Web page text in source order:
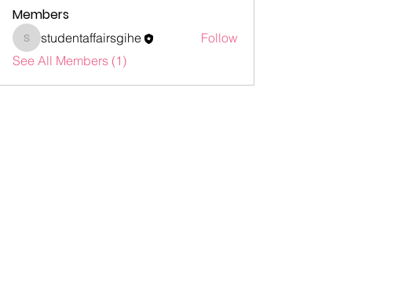
Members
studentaffairsgihe
studentaffairsgihe
Follow
See All Members (1)